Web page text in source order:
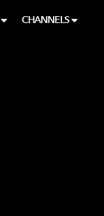
CHANNELS